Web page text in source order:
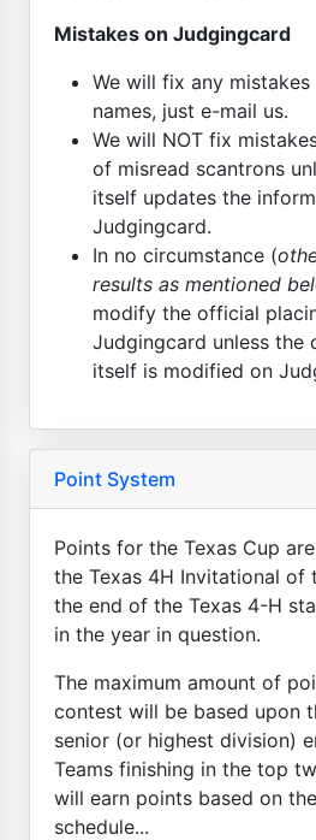
Mistakes on Judgingcard
We will fix any
names, just e-mail us.
We will NOT fix
of misread scantrons
itself updates the
Judgingcard.
In no circumstance (
results as mentioned
modify the official
Judgingcard unless the
itself is modified on
Point System
Points for the Texas Cup
the Texas 4H Invitational of
the end of the Texas 4-H
in the year in question.
The maximum amount of
contest will be based upon
senior (or highest division)
Teams finishing in the top
will earn points based on
schedule...